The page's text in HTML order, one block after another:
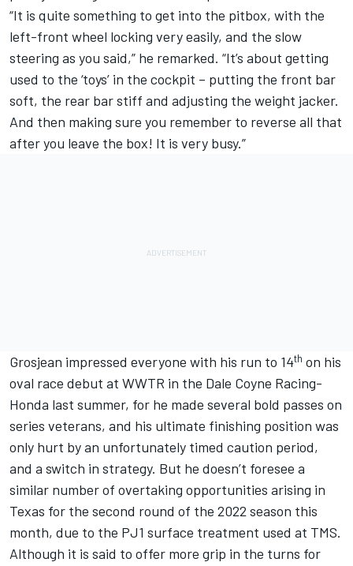
“It is quite something to get into the pitbox, with the
left-front wheel locking very easily, and the slow
steering as you said,” he remarked. “It’s about getting
used to the ‘toys’ in the cockpit – putting the front bar
soft, the rear bar stiff and adjusting the weight jacker.
And then making sure you remember to reverse all that
after you leave the box! It is very busy.”
Grosjean impressed everyone with his run to 14th on his
oval race debut at WWTR in the Dale Coyne Racing-
Honda last summer, for he made several bold passes on
series veterans, and his ultimate finishing position was
only hurt by an unfortunately timed caution period,
and a switch in strategy. But he doesn’t foresee a
similar number of overtaking opportunities arising in
Texas for the second round of the 2022 season this
month, due to the PJ1 surface treatment used at TMS.
Although it is said to offer more grip in the turns for